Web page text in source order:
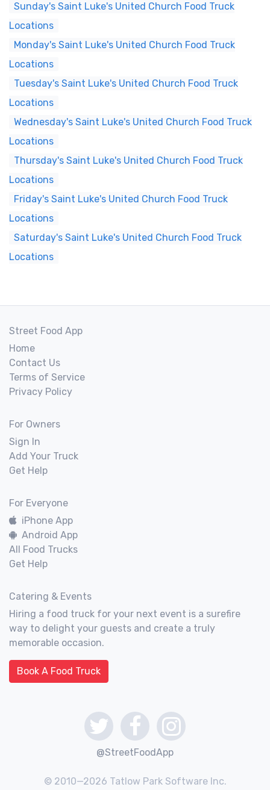
Sunday's Saint Luke's United Church Food Truck
Locations
Monday's Saint Luke's United Church Food Truck
Locations
Tuesday's Saint Luke's United Church Food Truck
Locations
Wednesday's Saint Luke's United Church Food Truck
Locations
Thursday's Saint Luke's United Church Food Truck
Locations
Friday's Saint Luke's United Church Food Truck
Locations
Saturday's Saint Luke's United Church Food Truck
Locations
Street Food App
Home
Contact Us
Terms of Service
Privacy Policy
For Owners
Sign In
Add Your Truck
Get Help
For Everyone
iPhone App
Android App
All Food Trucks
Get Help
Catering & Events
Hiring a food truck for your next event is a surefire
way to delight your guests and create a truly
memorable occasion.
Book A Food Truck
@StreetFoodApp
© 2010—2026 Tatlow Park Software Inc.